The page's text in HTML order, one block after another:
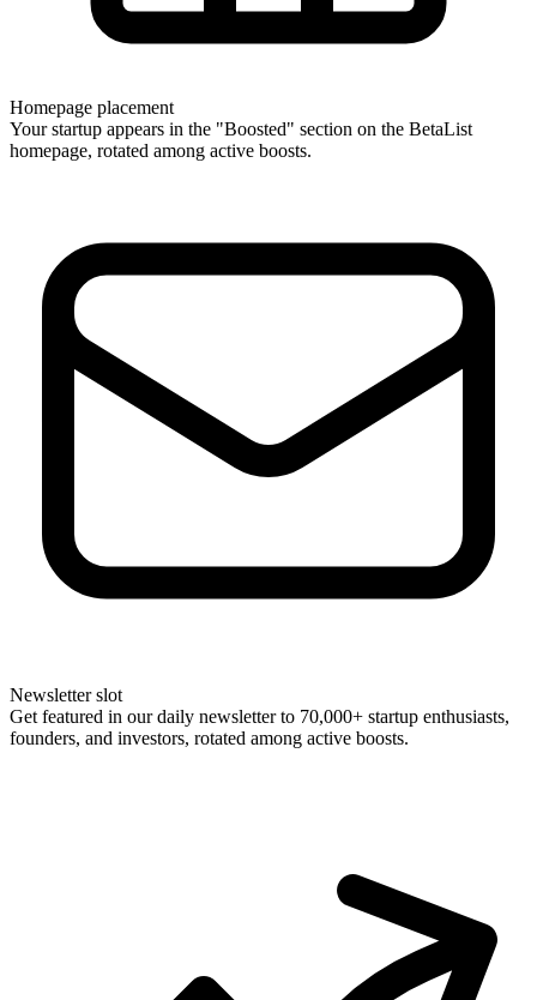
Homepage placement
Your startup appears in the "Boosted" section on the BetaList
homepage, rotated among active boosts.
Newsletter slot
Get featured in our daily newsletter to 70,000+ startup enthusiasts,
founders, and investors, rotated among active boosts.